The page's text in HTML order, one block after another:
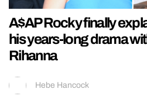
A$AP Rocky finally
his years-long drama
Rihanna
Hebe Hancock